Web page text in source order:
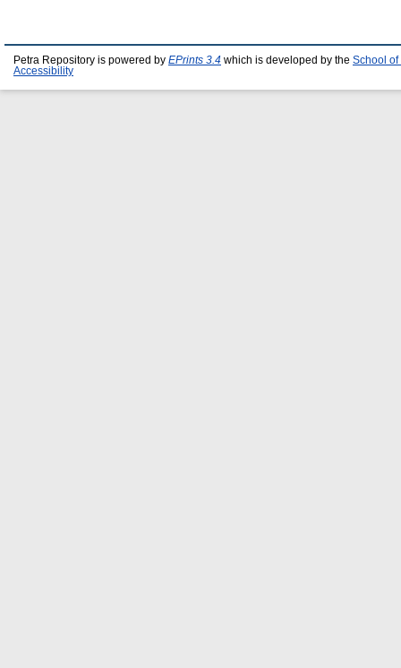
Petra Repository is powered by EPrints 3.4 which is developed by the School of
Accessibility